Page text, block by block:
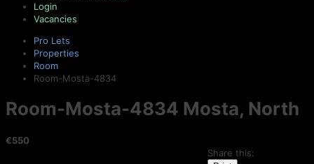
Login
Vacancies
Pro Lets
Properties
Room
Room-Mosta-4834
Room-Mosta-4834 Mosta, North
€550
Share this: